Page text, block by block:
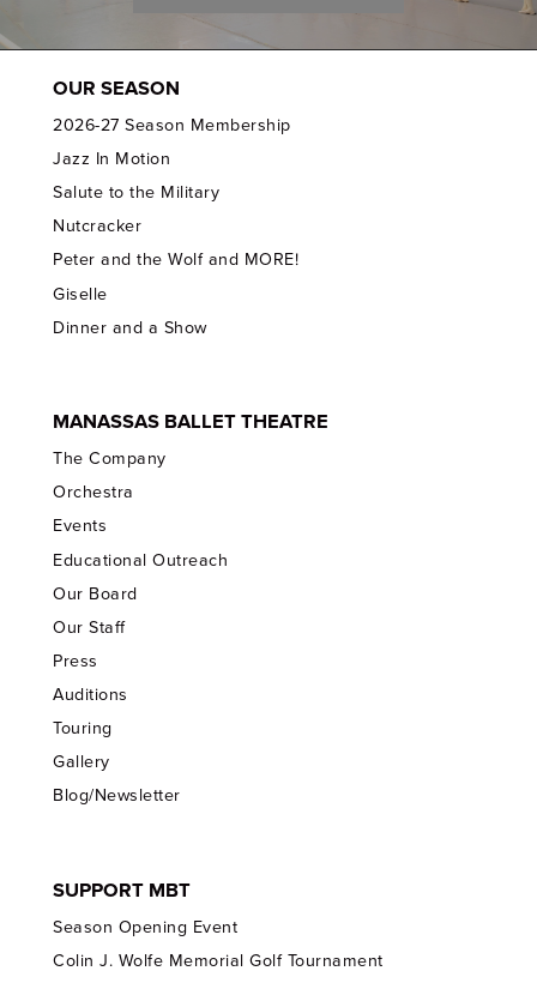
OUR SEASON
2026-27 Season Membership
Jazz In Motion
Salute to the Military
Nutcracker
Peter and the Wolf and MORE!
Giselle
Dinner and a Show
MANASSAS BALLET THEATRE
The Company
Orchestra
Events
Educational Outreach
Our Board
Our Staff
Press
Auditions
Touring
Gallery
Blog/Newsletter
SUPPORT MBT
Season Opening Event
Colin J. Wolfe Memorial Golf Tournament